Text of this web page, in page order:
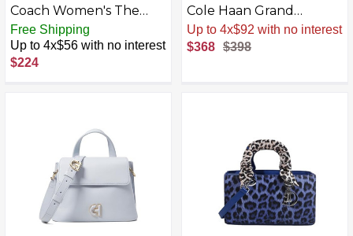
Coach Women's The
Coach Originals
Glovetanned Leather
Swinger 20
Free Shipping
Up to 4x$56 with no interest
$224
Cole Haan Grand
Ambition Side-cinch
Satchel
Sale. -8% Now
$368 $398